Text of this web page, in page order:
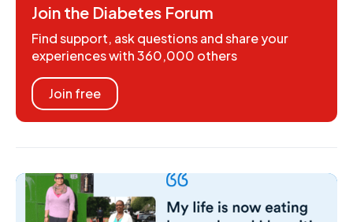
Join the Diabetes Forum
Find support, ask questions and share your
experiences with 360,000 others
Join free